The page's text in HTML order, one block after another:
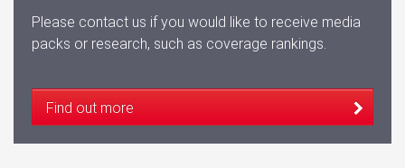
Please contact us if you would like to receive media
packs or research, such as coverage rankings.
Find out more